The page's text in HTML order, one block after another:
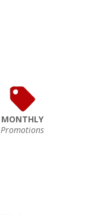
MONTHLY
Promotions